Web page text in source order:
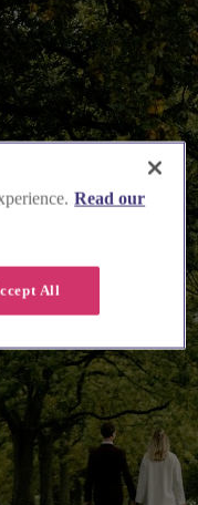
Read our
All